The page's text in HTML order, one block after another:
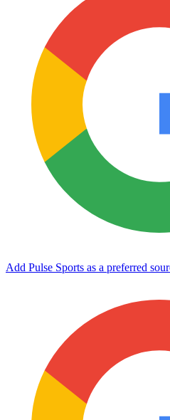
Add Pulse Sports as a preferred